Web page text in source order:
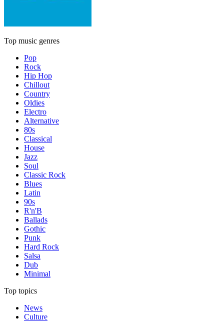
Top music genres
Pop
Rock
Hip Hop
Chillout
Country
Oldies
Electro
Alternative
80s
Classical
House
Jazz
Soul
Classic Rock
Blues
Latin
90s
R'n'B
Ballads
Gothic
Punk
Hard Rock
Salsa
Dub
Minimal
Top topics
News
Culture